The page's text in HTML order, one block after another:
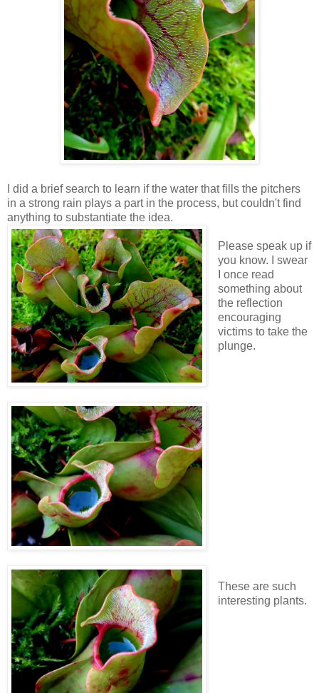
I did a brief search to learn if the water that fills the pitchers
in a strong rain plays a part in the process, but couldn't find
anything to substantiate the idea.
Please speak up if
you know. I swear
I once read
something about
the reflection
encouraging
victims to take the
plunge.
These are such
interesting plants.